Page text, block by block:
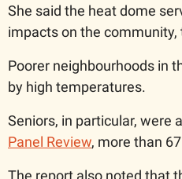
She said the heat dome
impacts on the
Poorer neighbourhoods in
by high temperatures.
Seniors, in particular, were
Panel Review, more than